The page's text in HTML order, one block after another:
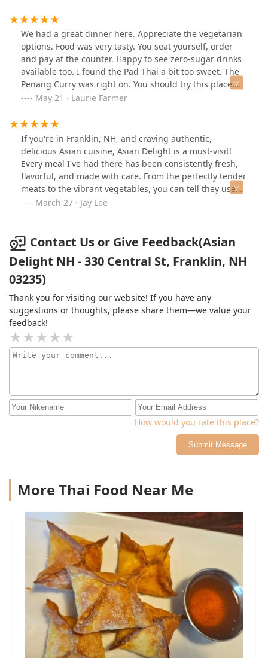
recommend!
We had a great dinner here. Appreciate the vegetarian
options. Food was very tasty. You seat yourself, order
and pay at the counter. Happy to see zero-sugar drinks
available too. I found the Pad Thai a bit too sweet. The
Penang Curry was right on. You should try this place.
Friendly owner.
May 21 · Laurie Farmer
If you're in Franklin, NH, and craving authentic,
delicious Asian cuisine, Asian Delight is a must-visit!
Every meal I've had there has been consistently fresh,
flavorful, and made with care. From the perfectly tender
meats to the vibrant vegetables, you can tell they use
high-quality ingredients in every dish. Whether you're
apart, though, is the amazing staff. They're always
super friendly, welcoming, and attentive, making each
visit feel special. The service is quick, but you never feel
rushed, and they’re always happy to offer
recommendations or make adjustments to your order if
needed. It's rare to find a place that combines fantastic
food with such a warm, inviting atmosphere. I can’t
recommend it enough!
March 27 · Jay Lee
Contact Us or Give Feedback(Asian
Delight NH - 330 Central St, Franklin, NH
03235)
Thank you for visiting our website! If you have any
suggestions or thoughts, please share them—we value your
feedback!
How would you rate this place?
Submit Message
More Thai Food Near Me